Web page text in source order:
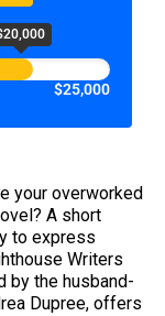
$25,000
your overworked
A short
to express
Writers
by the husband-
Dupree, offers